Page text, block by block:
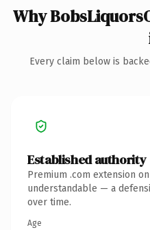
Why
Every claim below is
Established authority
Premium .com extension
understandable — a
over time.
Age